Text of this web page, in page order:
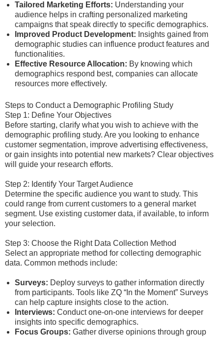
Tailored Marketing Efforts: Understanding your
audience helps in crafting personalized marketing
campaigns that speak directly to specific demographics.
Improved Product Development: Insights gained from
demographic studies can influence product features and
functionalities.
Effective Resource Allocation: By knowing which
demographics respond best, companies can allocate
resources more effectively.
Steps to Conduct a Demographic Profiling Study
Step 1: Define Your Objectives
Before starting, clarify what you wish to achieve with the
demographic profiling study. Are you looking to enhance
customer segmentation, improve advertising effectiveness,
or gain insights into potential new markets? Clear objectives
will guide your research efforts.
Step 2: Identify Your Target Audience
Determine the specific audience you want to study. This
could range from current customers to a general market
segment. Use existing customer data, if available, to inform
your selection.
Step 3: Choose the Right Data Collection Method
Select an appropriate method for collecting demographic
data. Common methods include:
Surveys: Deploy surveys to gather information directly
from participants. Tools like ZQ “In the Moment” Surveys
can help capture insights close to the action.
Interviews: Conduct one-on-one interviews for deeper
insights into specific demographics.
Focus Groups: Gather diverse opinions through group